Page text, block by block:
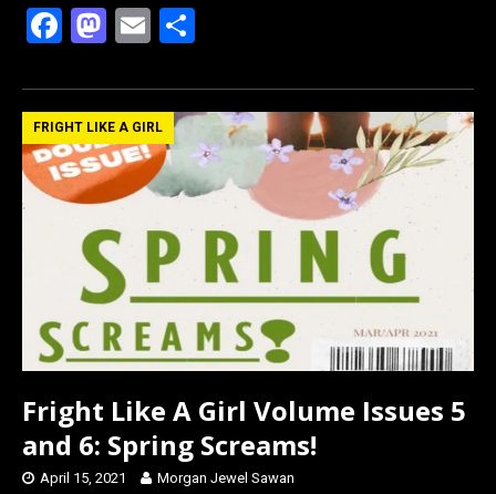
F
ce
b
o
o
M
st
o
d
o
n
E
ail ar
e
FRIGHT LIKE A GIRL
Fright Like A Girl Volume Issues 5
and 6: Spring Screams!
April 15, 2021 Morgan Jewel Sawan